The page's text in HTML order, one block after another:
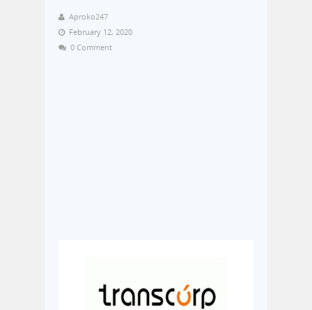
Aproko247
February 12, 2020
0 Comment